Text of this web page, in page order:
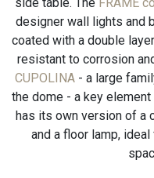
designer wall lights and
coated with a double
resistant to corrosion
CUPOLINA- a large
the dome - a key
has its own version of a
and a floor lamp,